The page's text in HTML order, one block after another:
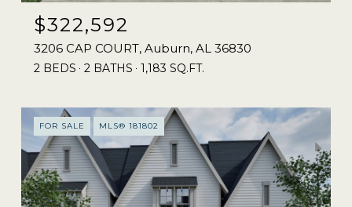
$322,592
3206 CAP COURT, Auburn, AL 36830
2 BEDS 2 BATHS 1,183 SQ.FT.
FOR SALE MLS® 181802